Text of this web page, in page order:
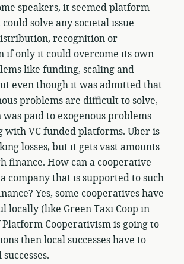
speakers, it seemed platform
solve any societal issue
recognition or
if only it could overcome its own
like funding, scaling and
even though it was admitted that
problems are difficult to solve,
paid to exogenous problems
with VC funded platforms. Uber is
losses, but it gets vast amounts
finance. How can a cooperative
company that is supported to such
Yes, some cooperatives have
locally (like Green Taxi Coop in
Cooperativism is going to
then local successes have to